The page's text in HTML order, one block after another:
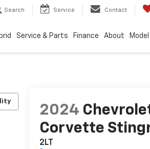
Search Service Contact
Service & Parts Finance About
2024
Corvette
2LT